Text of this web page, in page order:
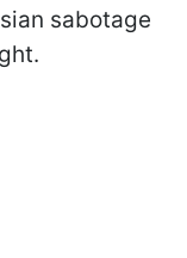
sabotage